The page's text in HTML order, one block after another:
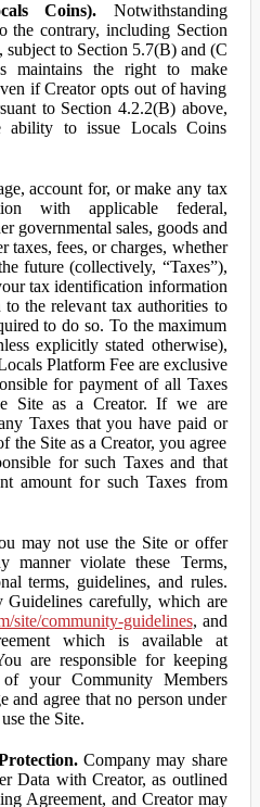
Coins). Notwithstanding
the contrary, including Section
subject to Section 5.7(B) and (C
maintains the right to make
if Creator opts out of having
to Section 4.2.2(B) above,
to issue Locals Coins
account for, or make any tax
with applicable federal,
governmental sales, goods and
taxes, fees, or charges, whether
future (collectively, “Taxes”),
tax identification information
the relevant tax authorities to
to do so. To the maximum
explicitly stated otherwise),
Platform Fee are exclusive
for payment of all Taxes
Site as a Creator. If we are
Taxes that you have paid or
the Site as a Creator, you agree
for such Taxes and that
amount for such Taxes from
may not use the Site or offer
manner violate these Terms,
terms, guidelines, and rules.
Guidelines carefully, which are
site/community-guidelines, and
which is available at
are responsible for keeping
your Community Members
and agree that no person under
the Site.
Company may share
Data with Creator, as outlined
Agreement, and Creator may